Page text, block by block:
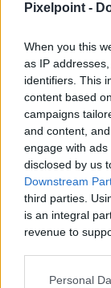
Pixelpoint -
When you this
as IP
identifiers. This
content based
campaigns
and content,
engage with
disclosed by us
Downstream
third parties.
is an integral
revenue to
Personal
Triple
Ice Cream |
SweetTreats
7.9K Views - 1